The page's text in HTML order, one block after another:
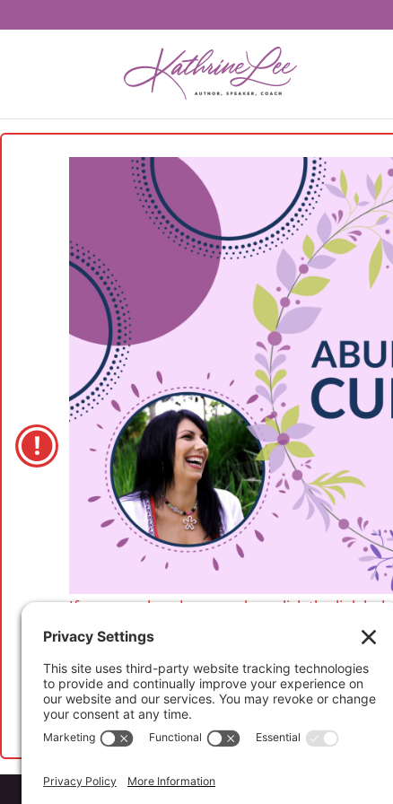
If you are already a member, click the link
If you have not registered to access this
more and to purchase your
Abundant Life